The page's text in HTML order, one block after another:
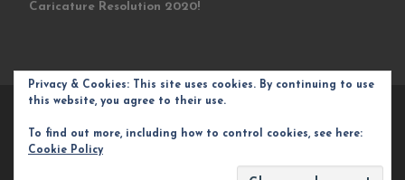
Caricature Resolution 2020!
WP – Designed with the Customizr theme
Privacy & Cookies: This site uses cookies. By continuing to use
this website, you agree to their use.
To find out more, including how to control cookies, see here:
Cookie Policy